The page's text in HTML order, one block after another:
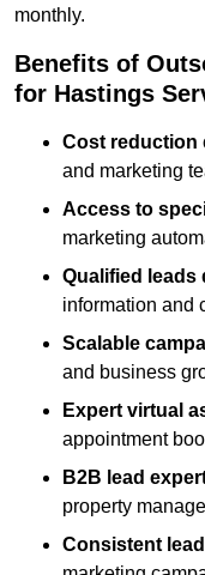
monthly.
Benefits of
for Hastings
Cost reduction
and marketing
Access to
marketing
Qualified leads
information and
Scalable
and business
Expert virtual
appointment
B2B lead
property
Consistent